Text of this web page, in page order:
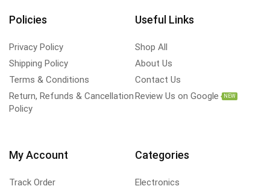
Policies
Privacy Policy
Shipping Policy
Terms & Conditions
Return, Refunds & Cancellation
Policy
Useful Links
Shop All
About Us
Contact Us
Review Us on Google
NEW
My Account
Track Order
Categories
Electronics